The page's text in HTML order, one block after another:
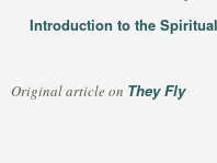
Introduction to the
Original article on They Fly